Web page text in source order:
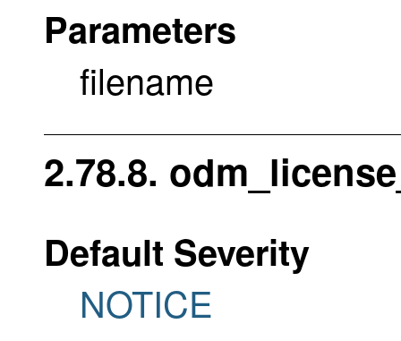
Parameters
filename
2.78.8.
Default Severity
NOTICE